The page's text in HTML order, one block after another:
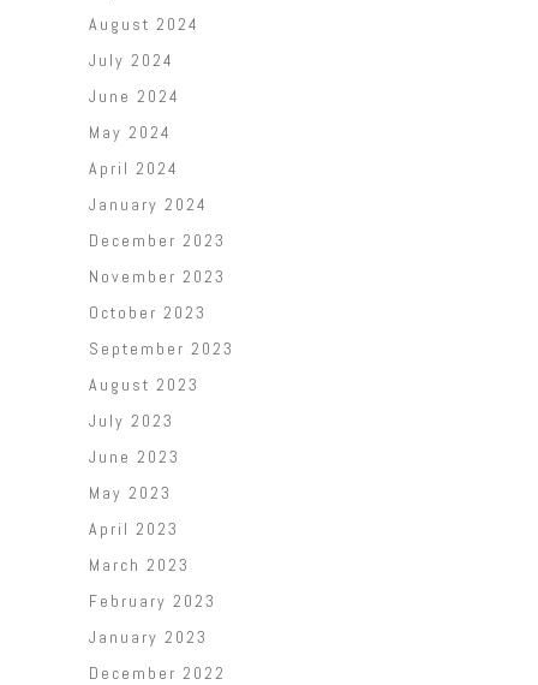
August 2024
July 2024
June 2024
May 2024
April 2024
January 2024
December 2023
November 2023
October 2023
September 2023
August 2023
July 2023
June 2023
May 2023
April 2023
March 2023
February 2023
January 2023
December 2022